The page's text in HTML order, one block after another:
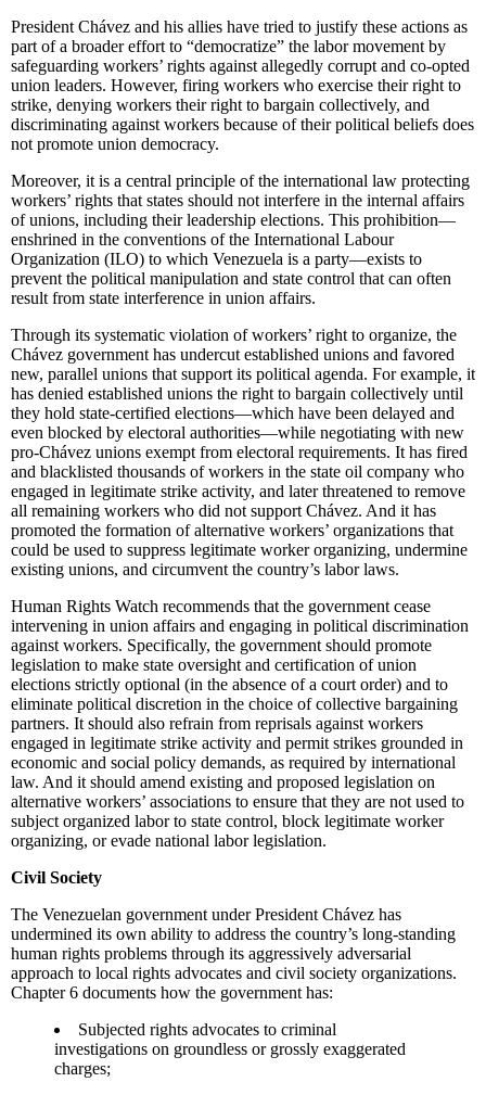
President Chávez and his allies have tried to justify these actions as
part of a broader effort to “democratize” the labor movement by
safeguarding workers’ rights against allegedly corrupt and co-opted
union leaders. However, firing workers who exercise their right to
strike, denying workers their right to bargain collectively, and
discriminating against workers because of their political beliefs does
not promote union democracy.
Moreover, it is a central principle of the international law protecting
workers’ rights that states should not interfere in the internal affairs
of unions, including their leadership elections. This prohibition—
enshrined in the conventions of the International Labour
Organization (ILO) to which Venezuela is a party—exists to
prevent the political manipulation and state control that can often
result from state interference in union affairs.
Through its systematic violation of workers’ right to organize, the
Chávez government has undercut established unions and favored
new, parallel unions that support its political agenda. For example, it
has denied established unions the right to bargain collectively until
they hold state-certified elections—which have been delayed and
even blocked by electoral authorities—while negotiating with new
pro-Chávez unions exempt from electoral requirements. It has fired
and blacklisted thousands of workers in the state oil company who
engaged in legitimate strike activity, and later threatened to remove
all remaining workers who did not support Chávez. And it has
promoted the formation of alternative workers’ organizations that
could be used to suppress legitimate worker organizing, undermine
existing unions, and circumvent the country’s labor laws.
Human Rights Watch recommends that the government cease
intervening in union affairs and engaging in political discrimination
against workers. Specifically, the government should promote
legislation to make state oversight and certification of union
elections strictly optional (in the absence of a court order) and to
eliminate political discretion in the choice of collective bargaining
partners. It should also refrain from reprisals against workers
engaged in legitimate strike activity and permit strikes grounded in
economic and social policy demands, as required by international
law. And it should amend existing and proposed legislation on
alternative workers’ associations to ensure that they are not used to
subject organized labor to state control, block legitimate worker
organizing, or evade national labor legislation.
Civil Society
The Venezuelan government under President Chávez has
undermined its own ability to address the country’s long-standing
human rights problems through its aggressively adversarial
approach to local rights advocates and civil society organizations.
Chapter 6 documents how the government has:
Subjected rights advocates to criminal
investigations on groundless or grossly exaggerated
charges;